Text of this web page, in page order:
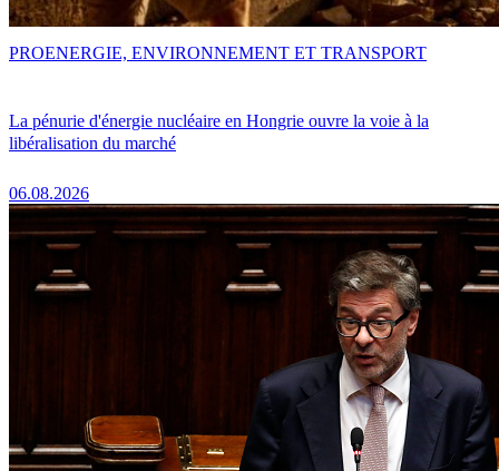
La pénurie d'énergie nucléaire en Hongrie ouvre la voie à la
libéralisation du marché
06.08.2026
PROENERGIE, ENVIRONNEMENT ET TRANSPORT